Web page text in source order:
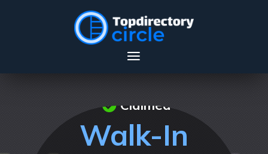
Walk-In
Claimed